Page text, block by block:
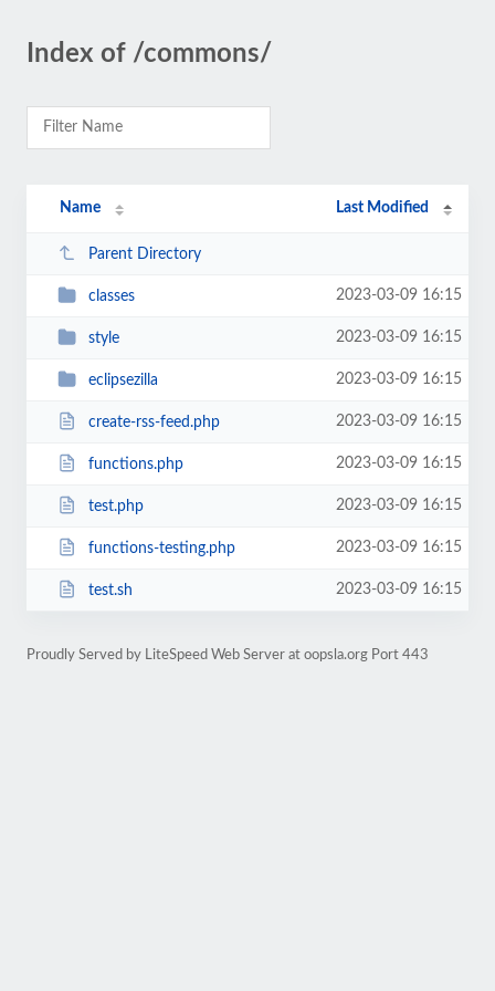
Index of /commons/
Name Last Modified
Parent Directory
classes 2023-03-09 16:15
style 2023-03-09 16:15
eclipsezilla 2023-03-09 16:15
create-rss-feed.php 2023-03-09 16:15
functions.php 2023-03-09 16:15
test.php 2023-03-09 16:15
functions-testing.php 2023-03-09 16:15
test.sh 2023-03-09 16:15
Proudly Served by LiteSpeed Web Server at oopsla.org Port 443